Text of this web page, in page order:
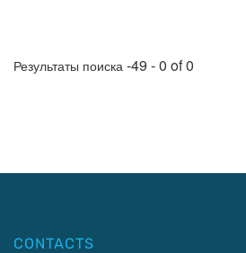
Результаты поиска -49 - 0 of 0
CONTACTS